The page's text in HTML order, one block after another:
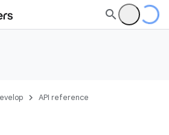
API reference